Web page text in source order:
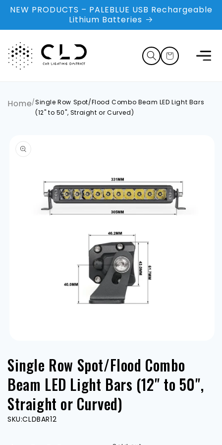
Skip to
content
NEW PRODUCTS – PALEBLUE USB Rechargeable
Lithium Batteries
Cart
Home/Single Row Spot/Flood Combo Beam LED Light Bars
(12" to 50", Straight or Curved)
product
information
1
in
modal
Single Row Spot/Flood Combo
Beam LED Light Bars (12" to 50",
Straight or Curved)
SKU:CLDBAR12